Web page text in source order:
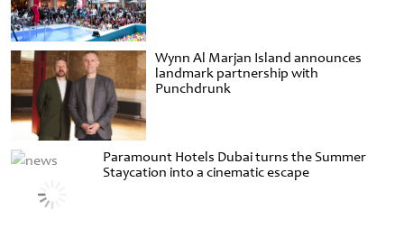
Wynn Al Marjan Island announces
landmark partnership with
Punchdrunk
Paramount Hotels Dubai turns the Summer
Staycation into a cinematic escape